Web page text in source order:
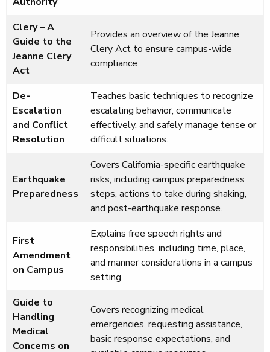
Clery – A
Guide to the
Jeanne Clery
Act
Provides an overview of the Jeanne
Clery Act to ensure campus-wide
compliance
De-
Escalation
and Conflict
Resolution
Teaches basic techniques to recognize
escalating behavior, communicate
effectively, and safely manage tense or
difficult situations.
Earthquake
Preparedness
Covers California-specific earthquake
risks, including campus preparedness
steps, actions to take during shaking,
and post-earthquake response.
First
Amendment
on Campus
Explains free speech rights and
responsibilities, including time, place,
and manner considerations in a campus
setting.
Guide to
Handling
Medical
Concerns on
Covers recognizing medical
emergencies, requesting assistance,
basic response expectations, and